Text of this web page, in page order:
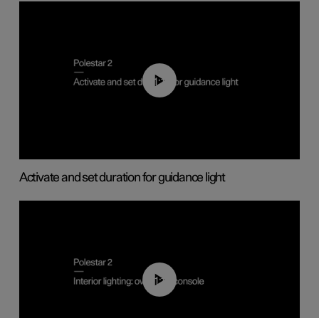
01:10
Activate and set duration for guidance light
01:17